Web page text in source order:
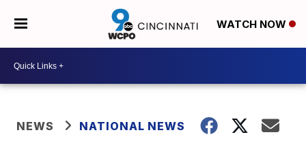
WATCH NOW
NEWS NATIONAL NEWS